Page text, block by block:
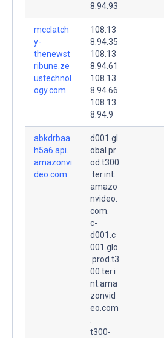
8.94.93
mcclatch
y-
thenewst
ribune.ze
ustechnol
ogy.com.
108.13
8.94.35
108.13
8.94.61
108.13
8.94.66
108.13
8.94.9
abkdrbaa
h5a6.api.
amazonvi
deo.com.
d001.gl
obal.pr
od.t300
.ter.int.
amazo
nvideo.
com.
c-
d001.c
001.glo
.prod.t3
00.ter.i
nt.ama
zonvid
eo.com
t300-